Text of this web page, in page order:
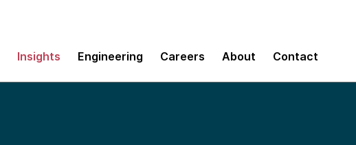
Insights Engineering Careers About Contact